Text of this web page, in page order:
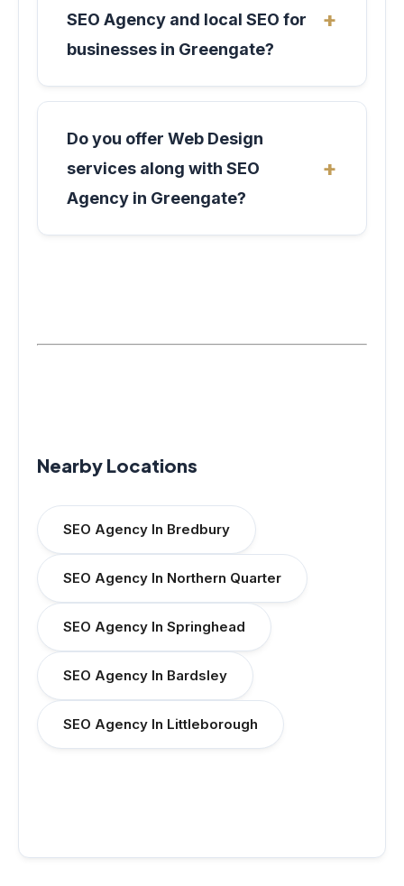
SEO Agency and local SEO for
businesses in Greengate?
Do you offer Web Design
services along with SEO
Agency in Greengate?
Nearby Locations
SEO Agency In Bredbury
SEO Agency In Northern Quarter
SEO Agency In Springhead
SEO Agency In Bardsley
SEO Agency In Littleborough